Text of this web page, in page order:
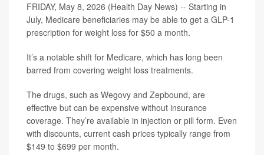
FRIDAY, May 8, 2026 (Health Day News) -- Starting in
July, Medicare beneficiaries may be able to get a GLP-1
prescription for weight loss for $50 a month.
It’s a notable shift for Medicare, which has long been
barred from covering weight loss treatments.
The drugs, such as Wegovy and Zepbound, are
effective but can be expensive without insurance
coverage. They’re available in injection or pill form. Even
with discounts, current cash prices typically range from
$149 to $699 per month.